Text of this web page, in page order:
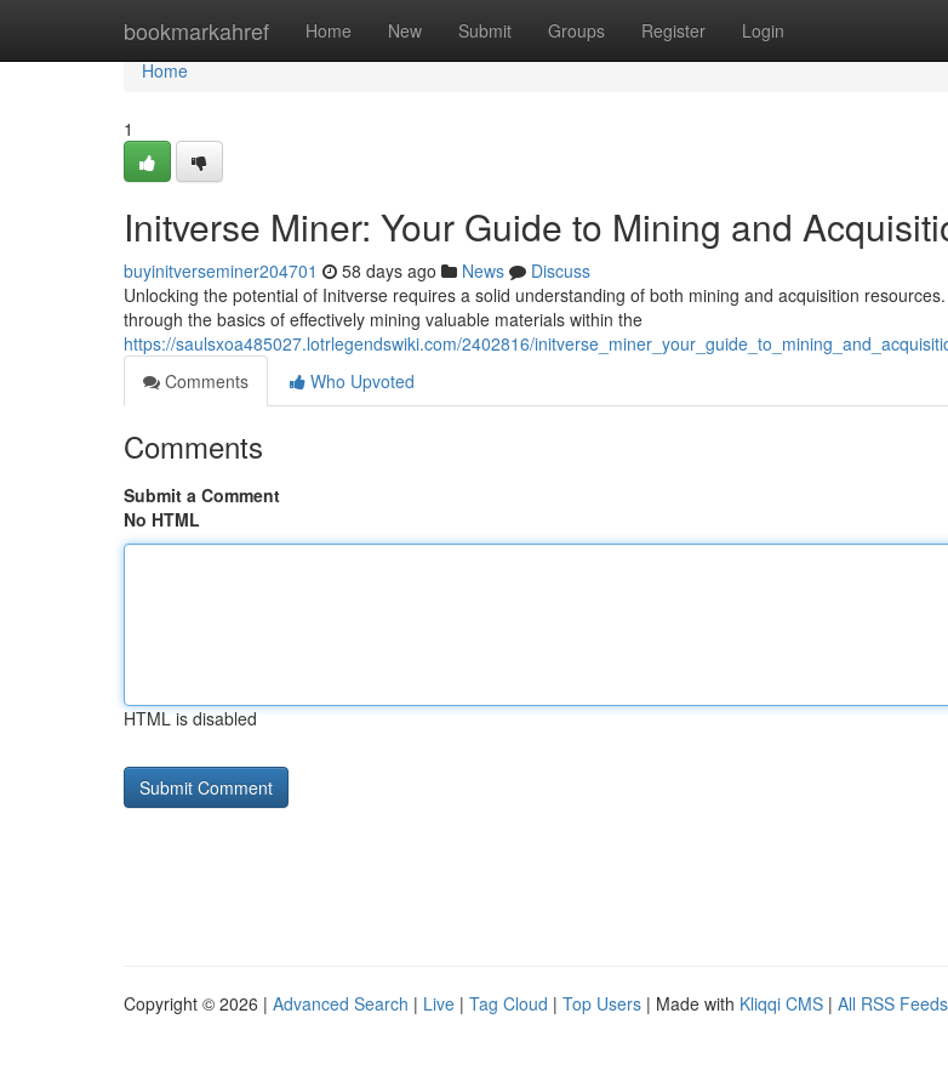
bookmarkahref Home New Submit Groups Register Login
Home
Home
1
Initverse Miner: Your Guide to Mining and
buyinitverseminer204701 58 days ago News
Discuss
Unlocking the potential of Initverse requires a solid understanding of both mining and acquisition
through the basics of effectively mining valuable materials within the
https://saulsxoa485027.lotrlegendswiki.com/2402816/
Comments
Who Upvoted
Comments
Submit a Comment
No HTML
HTML is disabled
Copyright © 2026 | Advanced Search | Live | Tag Cloud | Top Users | Made with Kliqqi CMS | All RSS Feeds